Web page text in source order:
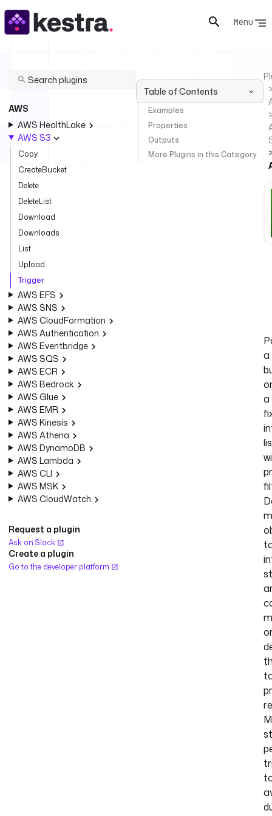
Menu
AWS
AWS HealthLake
AWS S3
Copy
CreateBucket
Delete
DeleteList
Download
Downloads
List
Upload
Trigger
AWS EFS
AWS SNS
AWS CloudFormation
AWS Authentication
AWS Eventbridge
AWS SQS
AWS ECR
AWS Bedrock
AWS Glue
AWS EMR
AWS Kinesis
AWS Athena
AWS DynamoDB
AWS Lambda
AWS CLI
AWS MSK
AWS CloudWatch
Request a plugin
Ask on Slack
Create a plugin
Go to the developer platform
Table of Contents
Examples
Properties
Outputs
More Plugins in this Category
a
a